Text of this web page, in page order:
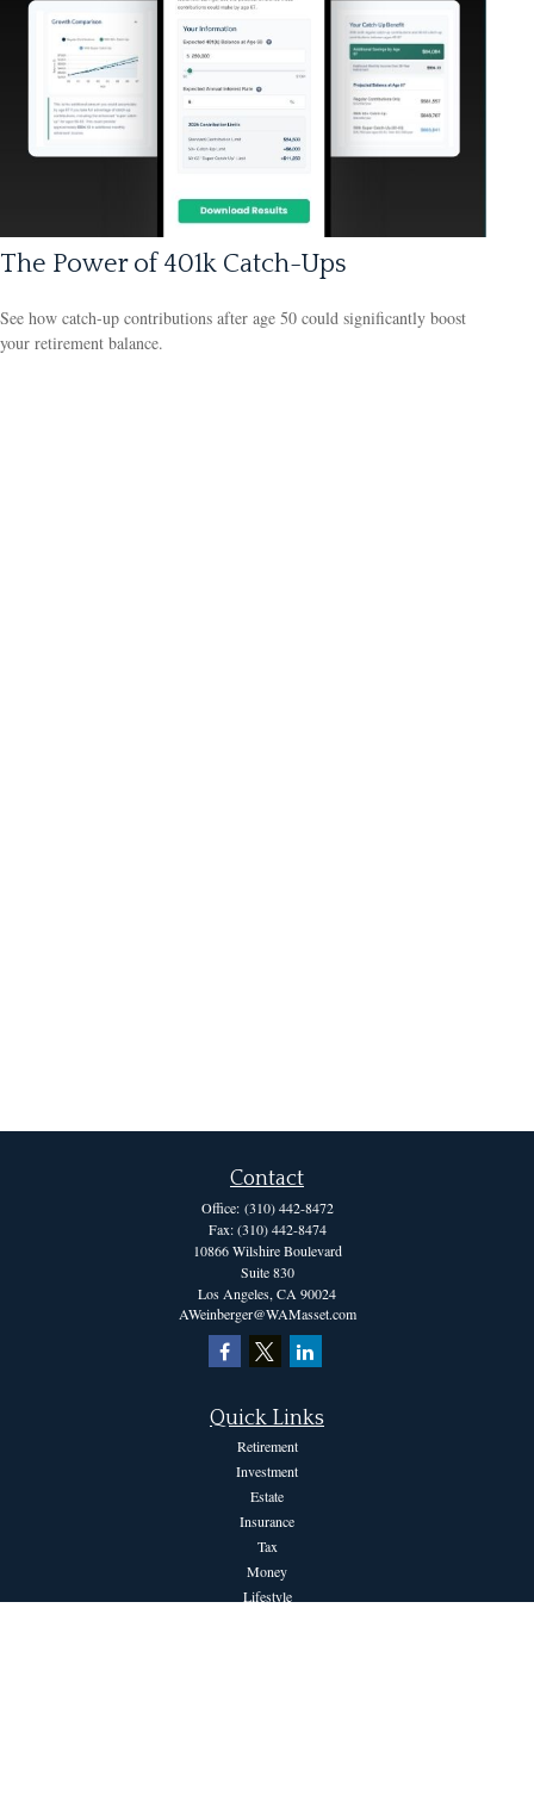
The Power of 401k Catch-Ups
See how catch-up contributions after age 50 could significantly boost
your retirement balance.
Contact
Office: (310) 442-8472
Fax:(310) 442-8474
10866 Wilshire Boulevard
Suite 830
Los Angeles, CA 90024
AWeinberger@WAMasset.com
Quick Links
Retirement
Investment
Estate
Insurance
Tax
Money
Lifestyle